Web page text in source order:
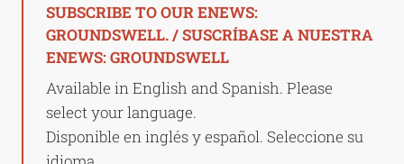
SUBSCRIBE TO OUR ENEWS:
GROUNDSWELL. / SUSCRÍBASE A NUESTRA
ENEWS: GROUNDSWELL
Available in English and Spanish. Please
select your language.
Disponible en inglés y español. Seleccione su